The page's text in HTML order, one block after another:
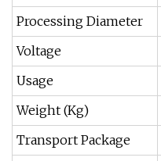
Processing Diameter
Voltage
Usage
Weight (Kg)
Transport Package